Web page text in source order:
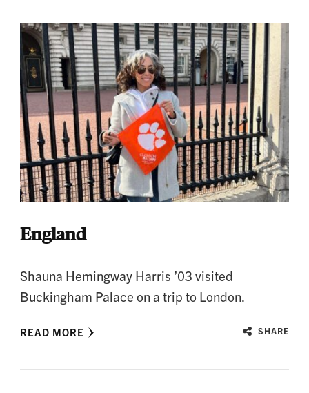
England
Shauna Hemingway Harris ’03 visited
Buckingham Palace on a trip to London.
READ MORE SHARE